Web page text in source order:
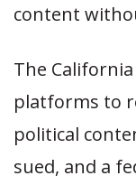
content
The
platforms to
political
sued, and a